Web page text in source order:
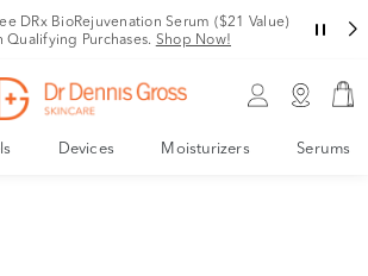
DRx BioRejuvenation Serum ($21 Value)
Qualifying Purchases. Shop Now!
Devices Moisturizers Serums